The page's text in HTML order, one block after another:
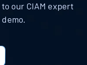
our CIAM expert